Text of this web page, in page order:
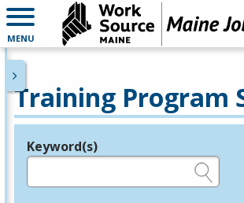
MENU
Training Program
Legend
Keyword(s)